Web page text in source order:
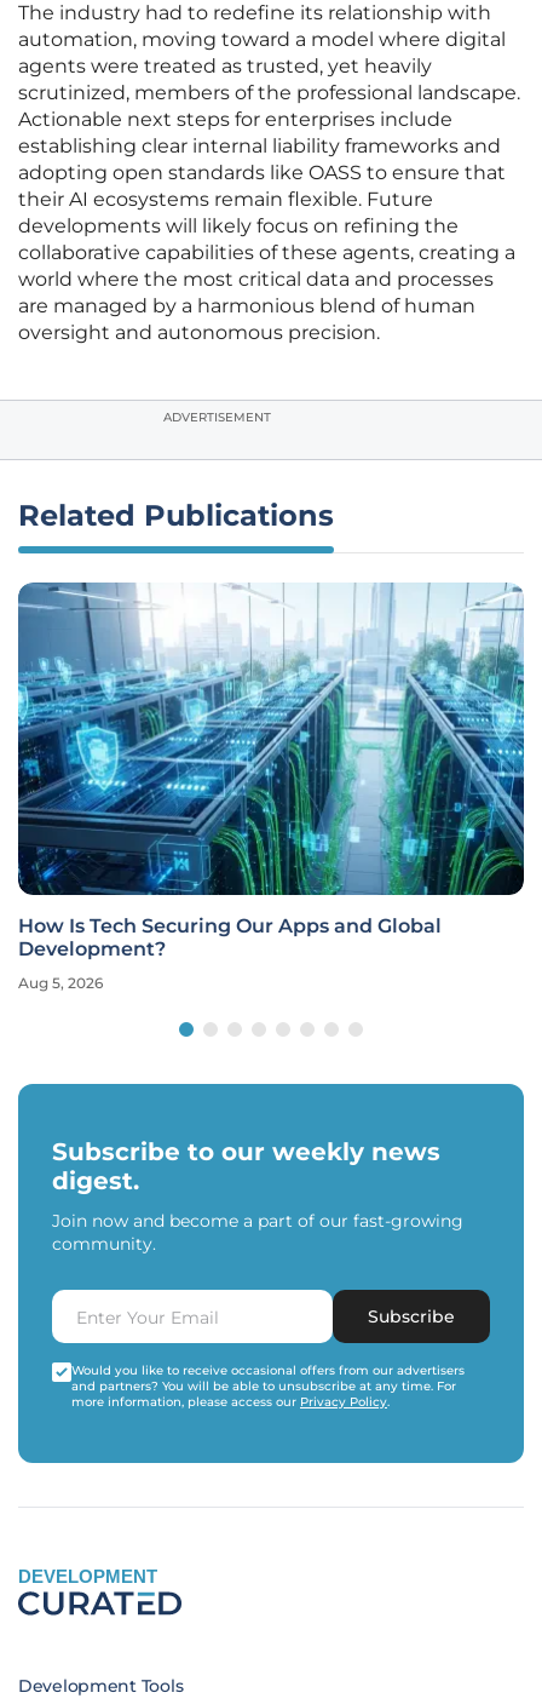
The industry had to redefine its relationship with
automation, moving toward a model where digital
agents were treated as trusted, yet heavily
scrutinized, members of the professional landscape.
Actionable next steps for enterprises include
establishing clear internal liability frameworks and
adopting open standards like OASS to ensure that
their AI ecosystems remain flexible. Future
developments will likely focus on refining the
collaborative capabilities of these agents, creating a
world where the most critical data and processes
are managed by a harmonious blend of human
oversight and autonomous precision.
ADVERTISEMENT
Related Publications
How Is Tech Securing Our Apps and Global
Development?
Aug 5, 2026
Subscribe to our weekly news
digest.
Join now and become a part of our fast-growing
community.
Subscribe
Would you like to receive occasional offers from our advertisers
and partners? You will be able to unsubscribe at any time. For
more information, please access our Privacy Policy.
DEVELOPMENT
Development Tools